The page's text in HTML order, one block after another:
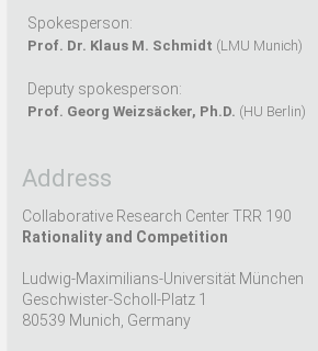
Spokesperson:
Prof. Dr. Klaus M. Schmidt (LMU Munich)
Deputy spokesperson:
Prof. Georg Weizsäcker, Ph.D. (HU Berlin)
Address
Collaborative Research Center TRR 190
Rationality and Competition
Ludwig-Maximilians-Universität München
Geschwister-Scholl-Platz 1
80539 Munich, Germany